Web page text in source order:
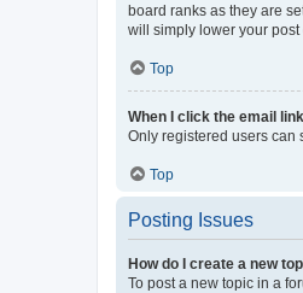
board ranks as they are
will simply lower your post
Top
When I click the email
Only registered users can
Top
Posting Issues
How do I create a new
To post a new topic in a